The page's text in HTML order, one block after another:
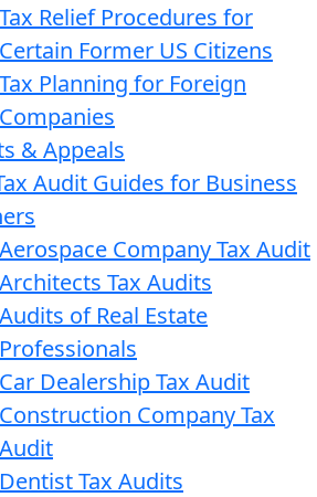
Tax Relief Procedures for
Certain Former US Citizens
Tax Planning for Foreign
Companies
& Appeals
Audit Guides for Business
Aerospace Company Tax Audit
Architects Tax Audits
Audits of Real Estate
Professionals
Car Dealership Tax Audit
Construction Company Tax
Audit
Dentist Tax Audits